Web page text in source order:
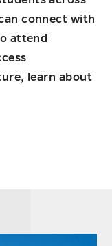
connect with
attend
learn about